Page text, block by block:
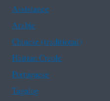
Assistance
Arabic
Chinese (traditional)
Haitian Creole
Portuguese
Tagalog